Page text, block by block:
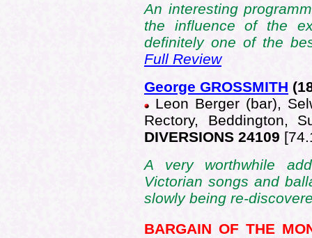
An interesting
the influence of the
definitely one of the
Full Review
George GROSSMITH
Leon Berger (bar),
Rectory, Beddington,
DIVERSIONS 24109
A very worthwhile
Victorian songs and
slowly being re-
BARGAIN OF THE